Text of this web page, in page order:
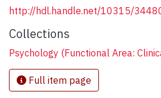
http://hdl.handle.net/10315/
Collections
Psychology (Functional Area:
Full item page